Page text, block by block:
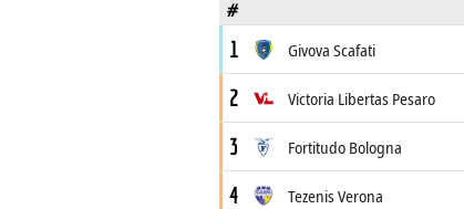
#
1 Givova Scafati
2 Victoria Libertas Pesaro
3 Fortitudo Bologna
4 Tezenis Verona